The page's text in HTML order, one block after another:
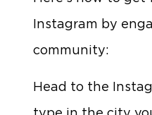
Instagram by
community:
Head to the